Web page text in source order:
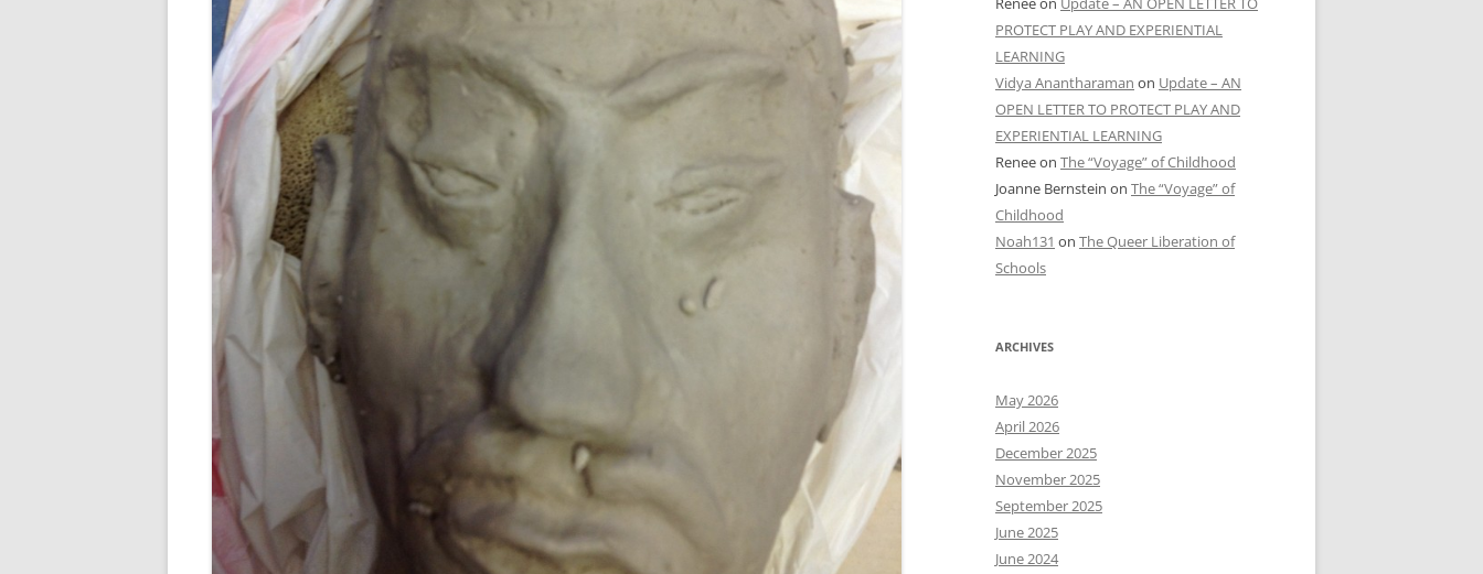
PROTECT PLAY AND EXPERIENTIAL
LEARNING
Vidya Anantharaman on Update – AN
OPEN LETTER TO PROTECT PLAY AND
EXPERIENTIAL LEARNING
Reneeon The “Voyage” of Childhood
Joanne Bernstein on The “Voyage” of
Childhood
Noah131 on The Queer Liberation of
Schools
ARCHIVES
May 2026
April 2026
December 2025
November 2025
September 2025
June 2025
June 2024